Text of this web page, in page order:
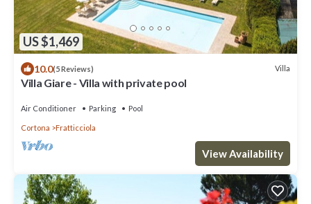
US $1,469
10.0(5 Reviews) Villa
Villa Giare - Villa with private pool
Air Conditioner Parking Pool
Cortona Fratticciola
View Availability